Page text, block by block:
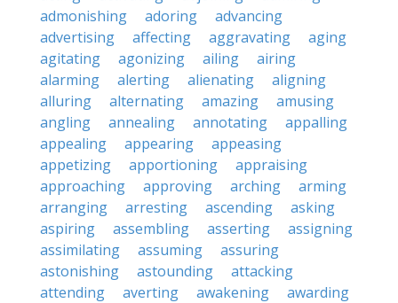
admonishing
adoring
advancing
advertising
affecting aggravating
aging
agitating
agonizing ailing
airing
alarming
alerting alienating
aligning
alluring
alternating amazing
amusing
angling
annealing annotating
appalling
appealing
appearing
appeasing
appetizing
apportioning
appraising
approaching
approving arching
arming
arranging
arresting ascending
asking
aspiring
assembling asserting
assigning
assimilating
assuming
assuring
astonishing
astounding
attacking
attending
averting awakening
awarding